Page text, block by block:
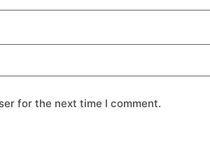
for the next time I comment.